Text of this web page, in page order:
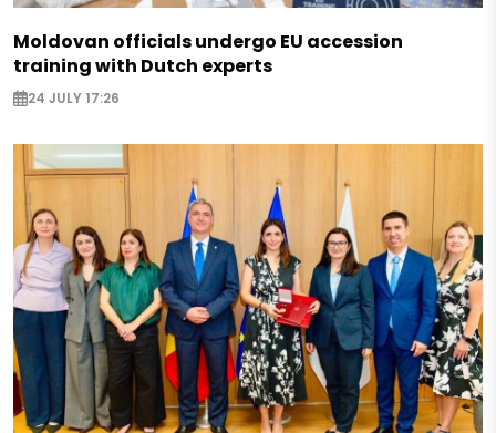
Moldovan officials undergo EU accession
training with Dutch experts
24 JULY 17:26